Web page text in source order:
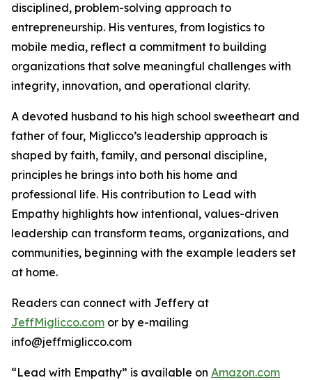
disciplined, problem-solving approach to
entrepreneurship. His ventures, from logistics to
mobile media, reflect a commitment to building
organizations that solve meaningful challenges with
integrity, innovation, and operational clarity.
A devoted husband to his high school sweetheart and
father of four, Miglicco’s leadership approach is
shaped by faith, family, and personal discipline,
principles he brings into both his home and
professional life. His contribution to Lead with
Empathy highlights how intentional, values-driven
leadership can transform teams, organizations, and
communities, beginning with the example leaders set
at home.
Readers can connect with Jeffery at
JeffMiglicco.com or by e-mailing
info@jeffmiglicco.com
“Lead with Empathy” is available on Amazon.com